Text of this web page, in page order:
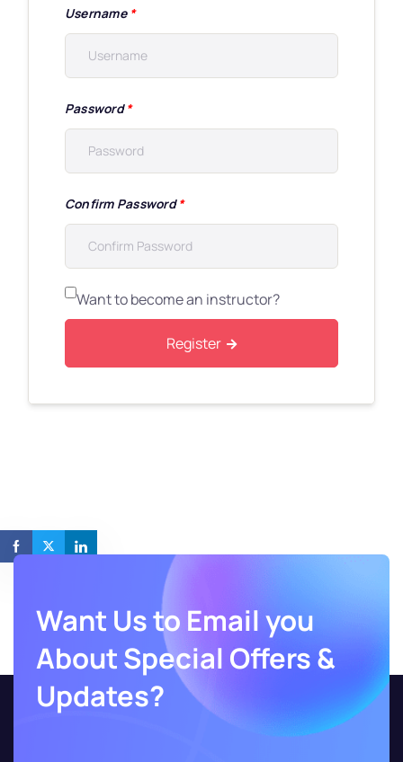
Username *
Password*
Confirm Password*
Want to become an instructor?
Register
Want Us to Email you
About Special Offers &
Updates?